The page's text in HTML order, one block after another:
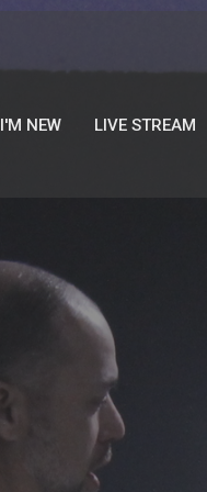
I'M NEW LIVE STREAM